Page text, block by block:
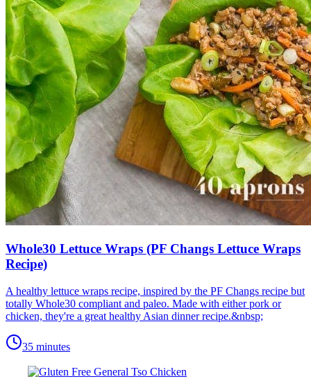
Whole30 Lettuce Wraps (PF Changs Lettuce Wraps
Recipe)
A healthy lettuce wraps recipe, inspired by the PF Changs recipe but
totally Whole30 compliant and paleo. Made with either pork or
chicken, they're a great healthy Asian dinner recipe.&nbsp;
35 minutes